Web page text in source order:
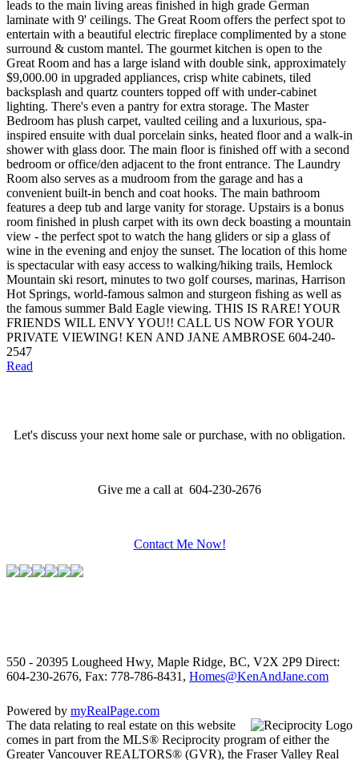
leads to the main living areas finished in high grade German
laminate with 9' ceilings. The Great Room offers the perfect spot to
entertain with a beautiful electric fireplace complimented by a stone
surround & custom mantel. The gourmet kitchen is open to the
Great Room and has a large island with double sink, approximately
$9,000.00 in upgraded appliances, crisp white cabinets, tiled
backsplash and quartz counters topped off with under-cabinet
lighting. There's even a pantry for extra storage. The Master
Bedroom has plush carpet, vaulted ceiling and a luxurious, spa-
inspired ensuite with dual porcelain sinks, heated floor and a walk-in
shower with glass door. The main floor is finished off with a second
bedroom or office/den adjacent to the front entrance. The Laundry
Room also serves as a mudroom from the garage and has a
convenient built-in bench and coat hooks. The main bathroom
features a deep tub and large vanity for storage. Upstairs is a bonus
room finished in plush carpet with its own deck boasting a mountain
view - the perfect spot to watch the hang gliders or sip a glass of
wine in the evening and enjoy the sunset. The location of this home
is spectacular with easy access to walking/hiking trails, Hemlock
Mountain ski resort, minutes to two golf courses, marinas, Harrison
Hot Springs, world-famous salmon and sturgeon fishing as well as
the famous summer Bald Eagle viewing. THIS IS RARE! YOUR
FRIENDS WILL ENVY YOU!! CALL US NOW FOR YOUR
PRIVATE VIEWING! KEN AND JANE AMBROSE 604-240-
2547
Read
Let's discuss your next home sale or purchase, with no obligation.
Give me a call at 604-230-2676
Contact Me Now!
550 - 20395 Lougheed Hwy, Maple Ridge, BC, V2X 2P9 Direct:
604-230-2676, Fax: 778-786-8431, Homes@KenAndJane.com
Powered by myRealPage.com
The data relating to real estate on this website
comes in part from the MLS® Reciprocity program of either the
Greater Vancouver REALTORS® (GVR), the Fraser Valley Real